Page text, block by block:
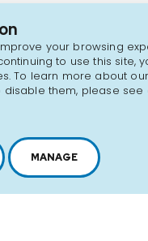
your browsing
to use this site,
To learn more about
disable them, please see
MANAGE